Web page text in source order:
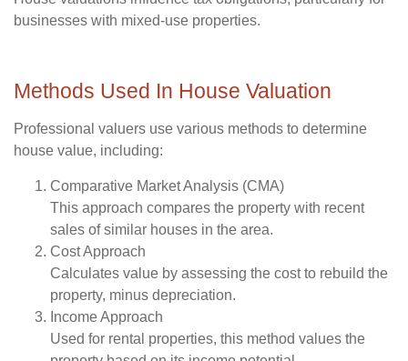
businesses with mixed-use properties.
Methods Used In House Valuation
Professional valuers use various methods to determine
house value, including:
Comparative Market Analysis (CMA)
This approach compares the property with recent
sales of similar houses in the area.
Cost Approach
Calculates value by assessing the cost to rebuild the
property, minus depreciation.
Income Approach
Used for rental properties, this method values the